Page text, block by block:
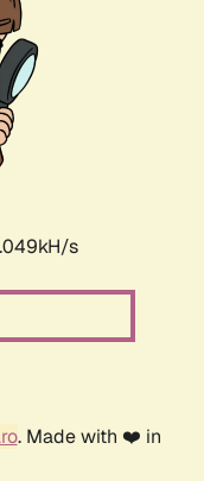
s
. Made with ❤️ in